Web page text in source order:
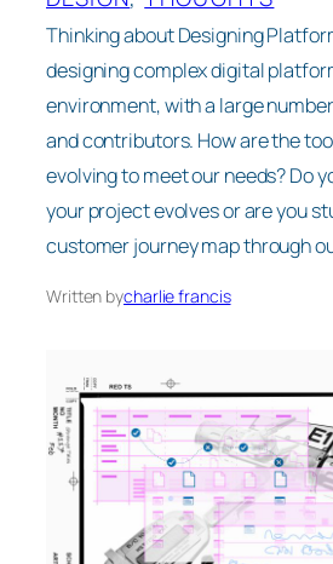
Thinking about Designing
designing complex digital
environment, with a large
and contributors. How are the
evolving to meet our needs? Do
your project evolves or are you
customer journey map through
Written bycharlie francis